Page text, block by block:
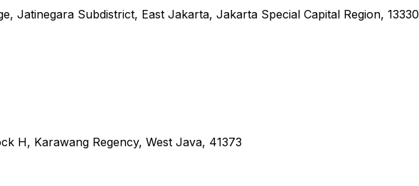
Jatinegara Subdistrict, East Jakarta, Jakarta Special Capital Region, 13330
H, Karawang Regency, West Java, 41373